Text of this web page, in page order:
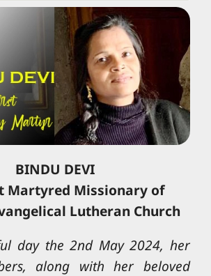
BINDU DEVI
Martyred Missionary of
Lutheran Church
day the 2nd May 2024, her
along with her beloved